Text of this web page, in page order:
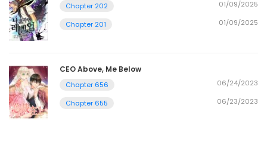
Chapter 202 01/09/2025
Chapter 201 01/09/2025
CEO Above, Me Below
Chapter 656 06/24/2023
Chapter 655 06/23/2023